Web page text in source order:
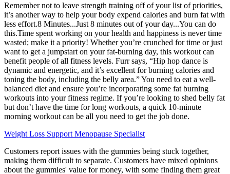
Remember not to leave strength training off of your list of priorities,
it’s another way to help your body expend calories and burn fat with
less effort.8 Minutes...Just 8 minutes out of your day...You can do
this.Time spent working on your health and happiness is never time
wasted; make it a priority! Whether you’re crunched for time or just
want to get a jumpstart on your fat-burning day, this workout can
benefit people of all fitness levels. Furr says, “Hip hop dance is
dynamic and energetic, and it’s excellent for burning calories and
toning the body, including the belly area.” You need to eat a well-
balanced diet and ensure you’re incorporating some fat burning
workouts into your fitness regime. If you’re looking to shed belly fat
but don’t have the time for long workouts, a quick 10-minute
morning workout can be all you need to get the job done.
Weight Loss Support Menopause Specialist
Customers report issues with the gummies being stuck together,
making them difficult to separate. Customers have mixed opinions
about the gummies' value for money, with some finding them great